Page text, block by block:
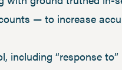
— to increase
including “response